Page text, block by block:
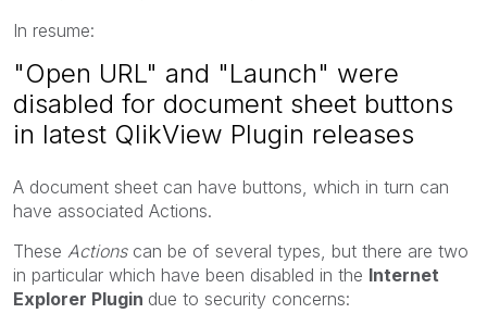
In resume:
"Open URL" and "Launch" were
disabled for document sheet buttons
in latest QlikView Plugin releases
A document sheet can have buttons, which in turn can
have associated Actions.
These Actions can be of several types, but there are two
in particular which have been disabled in the Internet
Explorer Plugin due to security concerns: